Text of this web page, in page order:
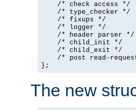
    /* check access */
    /* type_checker */
    /* fixups */
    /* logger */
    /* header parser */
    /* child_init */
    /* child_exit */
/* post read-
};
The new